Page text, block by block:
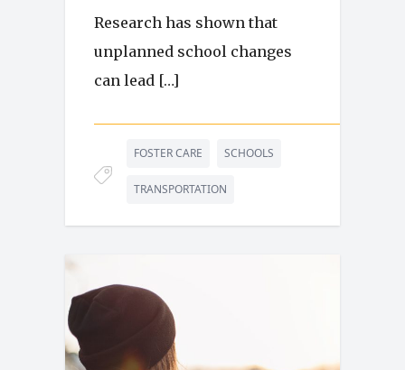
Research has shown that
unplanned school changes
can lead […]
FOSTER CARE SCHOOLS
TRANSPORTATION